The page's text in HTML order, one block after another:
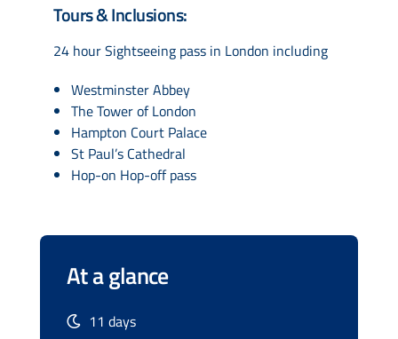
Tours & Inclusions:
24 hour Sightseeing pass in London including
Westminster Abbey
The Tower of London
Hampton Court Palace
St Paul’s Cathedral
Hop-on Hop-off pass
At a glance
11 days